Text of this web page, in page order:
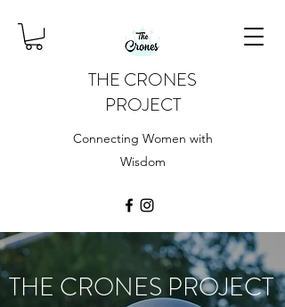
THE CRONES
PROJECT
Connecting Women with
Wisdom
THE CRONES PROJECT